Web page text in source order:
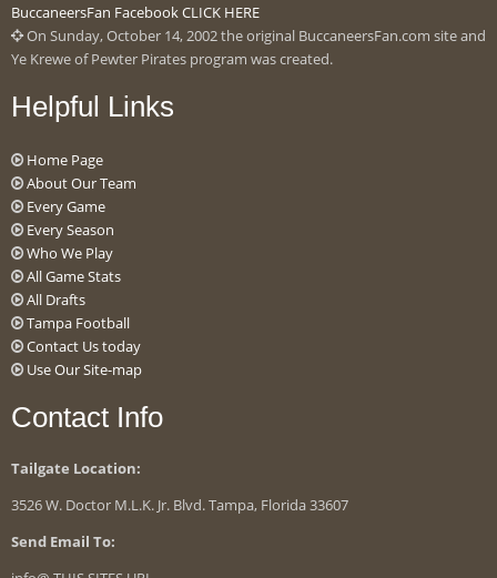
BuccaneersFan Facebook CLICK HERE
On Sunday, October 14, 2002 the original BuccaneersFan.com site and
Ye Krewe of Pewter Pirates program was created.
Helpful Links
Home Page
About Our Team
Every Game
Every Season
Who We Play
All Game Stats
All Drafts
Tampa Football
Contact Us today
Use Our Site-map
Contact Info
Tailgate Location:
3526 W. Doctor M.L.K. Jr. Blvd. Tampa, Florida 33607
Send Email To: